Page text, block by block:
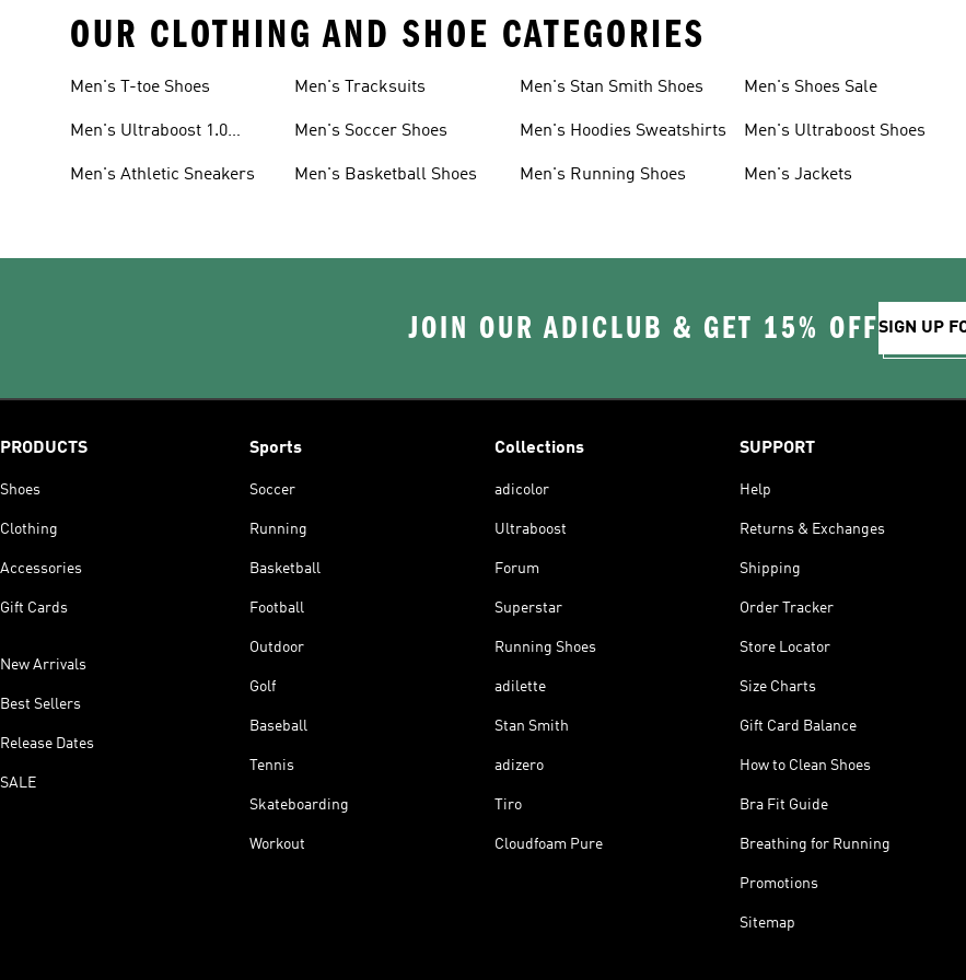
OUR CLOTHING AND SHOE CATEGORIES
Men's T-toe Shoes
Men's Ultraboost 1.0
Men's Athletic Sneakers
Men's Tracksuits
Men's Soccer Shoes
Men's Basketball Shoes
Men's Stan Smith Shoes
Men's Hoodies Sweatshirts
Men's Running Shoes
Men's Shoes Sale
Men's Ultraboost Shoes
Men's Jackets
JOIN OUR ADICLUB & GET 15% OFFSIGN UP
PRODUCTS
Shoes
Clothing
Accessories
Gift Cards
New Arrivals
Best Sellers
Release Dates
SALE
Sports
Soccer
Running
Basketball
Football
Outdoor
Golf
Baseball
Tennis
Skateboarding
Workout
Collections
adicolor
Ultraboost
Forum
Superstar
Running Shoes
adilette
Stan Smith
adizero
Tiro
Cloudfoam Pure
SUPPORT
Help
Returns & Exchanges
Shipping
Order Tracker
Store Locator
Size Charts
Gift Card Balance
How to Clean Shoes
Bra Fit Guide
Breathing for Running
Promotions
Sitemap